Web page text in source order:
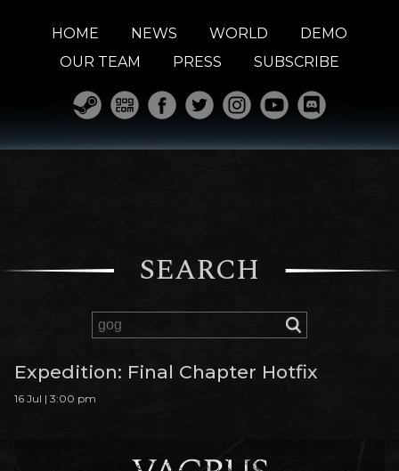
HOME NEWS WORLD
DEMO
OUR TEAM
PRESS SUBSCRIBE
SEARCH
Expedition: Final Chapter Hotfix
16 Jul | 3:00 pm